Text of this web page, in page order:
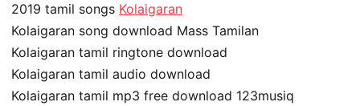
2019 tamil songs Kolaigaran
Kolaigaran song download Mass Tamilan
Kolaigaran tamil ringtone download
Kolaigaran tamil audio download
Kolaigaran tamil mp3 free download 123musiq